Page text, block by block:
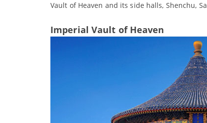
Vault of Heaven and its side halls, Shenchu,
Imperial Vault of Heaven